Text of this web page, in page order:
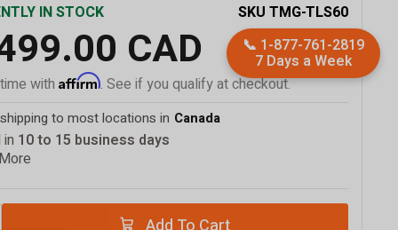
IN STOCK SKU TMG-TLS60
CAD
withAffirm. See if you qualify at checkout.
shipping to most locations in Canada
10 to 15 business days
📞 1-877-761-2819
7 Days a Week